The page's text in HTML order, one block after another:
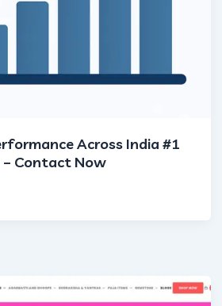
Across India #1
– Contact Now
and security.